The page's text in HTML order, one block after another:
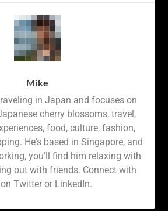
Mike
in Japan and focuses on
cherry blossoms, travel,
food, culture, fashion,
He's based in Singapore, and
you'll find him relaxing with
out with friends. Connect with
Twitter or LinkedIn.